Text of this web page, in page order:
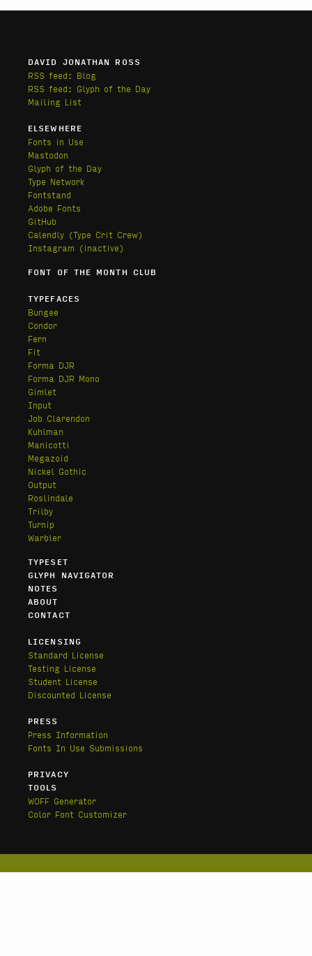
DAVID JONATHAN ROSS
RSS feed: Blog
RSS feed: Glyph of the Day
Mailing List
ELSEWHERE
Fonts in Use
Mastodon
Glyph of the Day
Type Network
Fontstand
Adobe Fonts
GitHub
Calendly (Type Crit Crew)
Instagram (inactive)
FONT OF THE MONTH CLUB
TYPEFACES
Bungee
Condor
Fern
Fit
Forma DJR
Forma DJR Mono
Gimlet
Input
Job Clarendon
Kuhlman
Manicotti
Megazoid
Nickel Gothic
Output
Roslindale
Trilby
Turnip
Warbler
TYPESET
GLYPH NAVIGATOR
NOTES
ABOUT
CONTACT
LICENSING
Standard License
Testing License
Student License
Discounted License
PRESS
Press Information
Fonts In Use Submissions
PRIVACY
TOOLS
WOFF Generator
Color Font Customizer